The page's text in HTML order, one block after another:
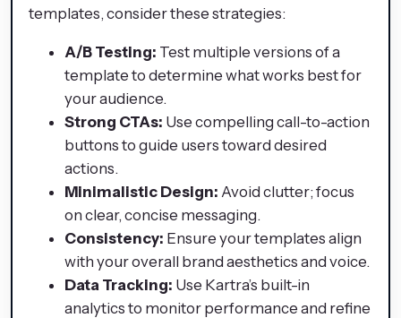
templates, consider these strategies:
A/B Testing: Test multiple versions of a
template to determine what works best for
your audience.
Strong CTAs: Use compelling call-to-action
buttons to guide users toward desired
actions.
Minimalistic Design: Avoid clutter; focus
on clear, concise messaging.
Consistency: Ensure your templates align
with your overall brand aesthetics and voice.
Data Tracking: Use Kartra’s built-in
analytics to monitor performance and refine